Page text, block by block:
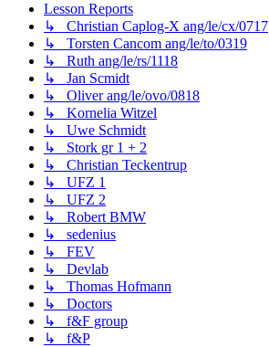
Lesson Reports
↳ Christian Caplog-X ang/le/cx/0717
↳ Torsten Cancom ang/le/to/0319
↳ Ruth ang/le/rs/1118
↳ Jan Scmidt
↳ Oliver ang/le/ovo/0818
↳ Kornelia Witzel
↳ Uwe Schmidt
↳ Stork gr 1 + 2
↳ Christian Teckentrup
↳ UFZ 1
↳ UFZ 2
↳ Robert BMW
↳ sedenius
↳ FEV
↳ Devlab
↳ Thomas Hofmann
↳ Doctors
↳ f&F group
↳ f&P